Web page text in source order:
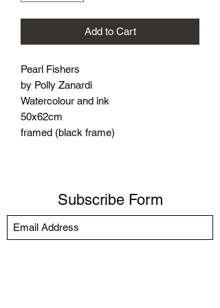
Add to Cart
Pearl Fishers
by Polly Zanardi
Watercolour and ink
50x62cm
framed (black frame)
Subscribe Form